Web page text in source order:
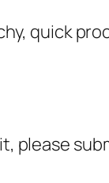
quick
please